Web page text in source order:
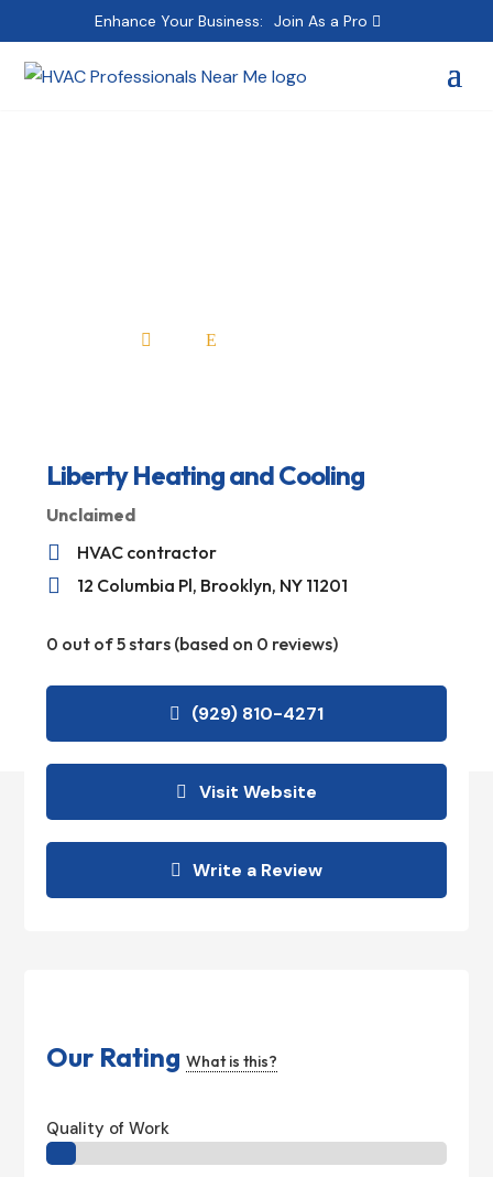
Enhance Your Business: Join As a Pro
 E
Liberty Heating and Cooling
Unclaimed
 HVAC contractor
 12 Columbia Pl, Brooklyn, NY 11201
0 out of 5 stars (based on 0 reviews)
(929) 810-4271
Visit Website
Write a Review
Our RatingWhat is this?
Quality of Work